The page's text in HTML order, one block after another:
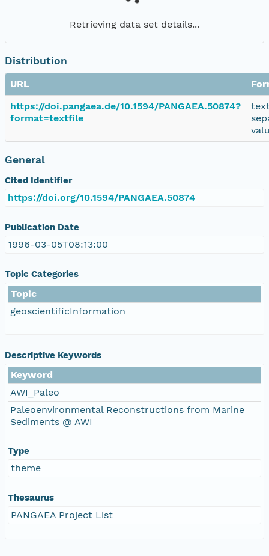
Retrieving data set details...
Distribution
URL
https://doi.pangaea.de/10.1594/PANGAEA.50874?
format=textfile
General
Cited Identifier
https://doi.org/10.1594/PANGAEA.50874
Publication Date
1996-03-05T08:13:00
Topic Categories
Topic
geoscientificInformation
Descriptive Keywords
Keyword
AWI_Paleo
Paleoenvironmental Reconstructions from Marine
Sediments @ AWI
Type
theme
Thesaurus
PANGAEA Project List